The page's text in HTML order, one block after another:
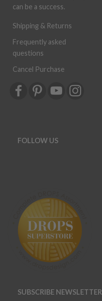
can be a success.
Shipping & Returns
Frequently asked
questions
Cancel Purchase
FOLLOW US
SUBSCRIBE NEWSLETTER